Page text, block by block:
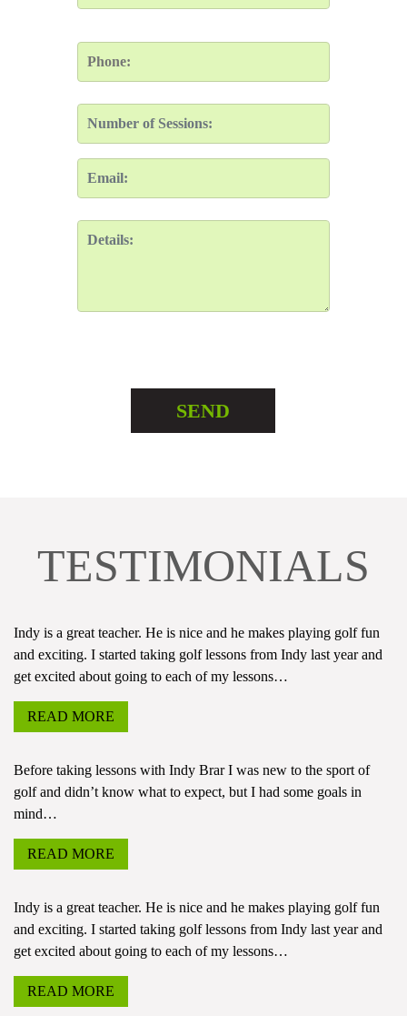
TESTIMONIALS
Indy is a great teacher. He is nice and he makes playing golf fun
and exciting. I started taking golf lessons from Indy last year and
get excited about going to each of my lessons…
READ MORE
Before taking lessons with Indy Brar I was new to the sport of
golf and didn’t know what to expect, but I had some goals in
mind…
READ MORE
Indy is a great teacher. He is nice and he makes playing golf fun
and exciting. I started taking golf lessons from Indy last year and
get excited about going to each of my lessons…
READ MORE